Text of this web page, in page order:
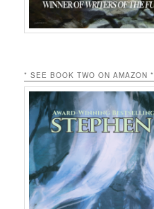
* SEE BOOK TWO ON AMAZON *